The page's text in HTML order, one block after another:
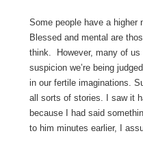
Some people have a higher
Blessed and mental are
think. However, many of us
suspicion we’re being
in our fertile imaginations.
all sorts of stories. I saw it
because I had said
to him minutes earlier, I